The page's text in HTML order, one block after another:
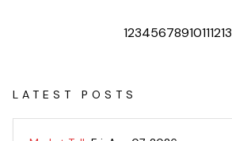
12345678910111213
LATEST POSTS